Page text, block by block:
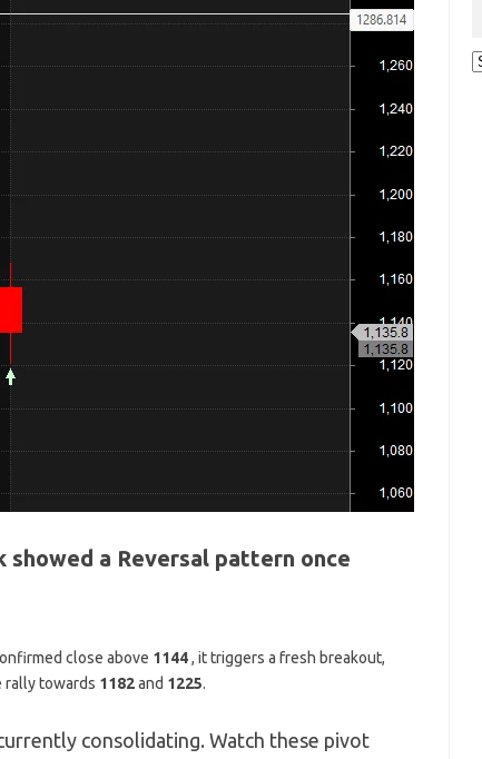
showed a Reversal pattern once
close above 1144, it triggers a fresh breakout,
rally towards 1182and 1225.
consolidating. Watch these pivot